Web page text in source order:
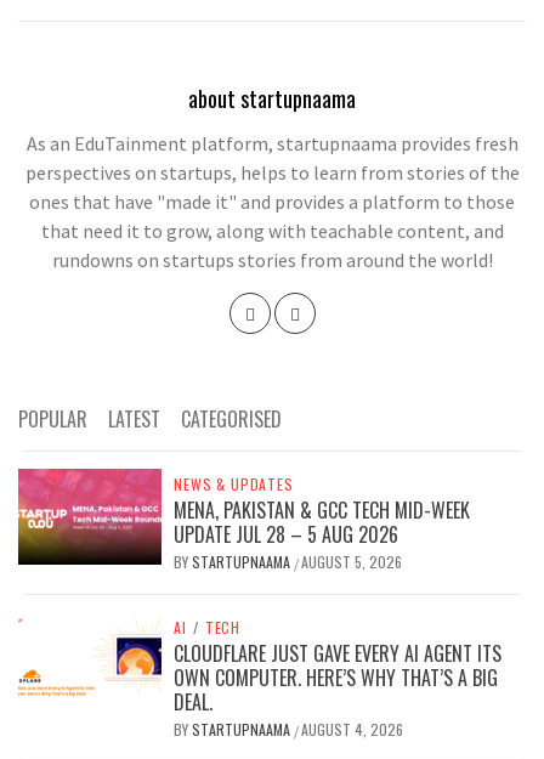
about startupnaama
As an EduTainment platform, startupnaama provides fresh
perspectives on startups, helps to learn from stories of the
ones that have "made it" and provides a platform to those
that need it to grow, along with teachable content, and
rundowns on startups stories from around the world!
POPULAR LATEST CATEGORISED
NEWS & UPDATES
MENA, PAKISTAN & GCC TECH MID-WEEK
UPDATE JUL 28 – 5 AUG 2026
BYSTARTUPNAAMA /AUGUST 5, 2026
AI / TECH
CLOUDFLARE JUST GAVE EVERY AI AGENT ITS
OWN COMPUTER. HERE’S WHY THAT’S A BIG
DEAL.
BYSTARTUPNAAMA /AUGUST 4, 2026